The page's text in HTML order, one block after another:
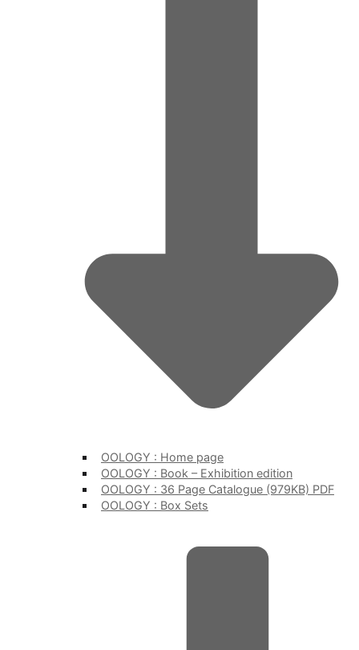
OOLOGY : Home page
OOLOGY : Book – Exhibition edition
OOLOGY : 36 Page Catalogue (979KB) PDF
OOLOGY : Box Sets